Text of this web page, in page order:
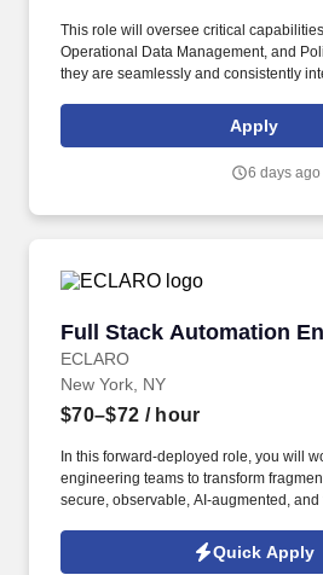
This role will oversee critical
Operational Data Management, and
they are seamlessly and consistently
systems supporting NYL Retail
Solutions Delivery Lead is a key
develop, test and deploy a suite of
Apply
6 days ago
Full Stack Automation
ECLARO
Full Stack Automation
New York, NY
$70–$72 / hour
In this forward-deployed role, you will
engineering teams to transform
secure, observable, AI-augmented,
tested Full Stack Automation Engineer
design, implementation, and
Quick Apply